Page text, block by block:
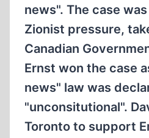
news". The case
Zionist pressure,
Canadian
Ernst won the case
news" law was
"unconsitutional".
Toronto to support